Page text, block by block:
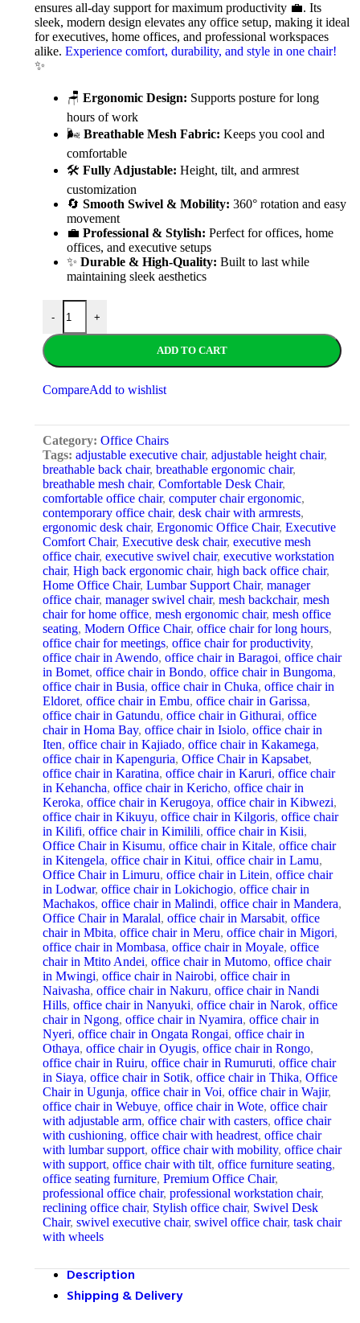
ensures all-day support for maximum productivity 💼. Its
sleek, modern design elevates any office setup, making it ideal
for executives, home offices, and professional workspaces
alike. Experience comfort, durability, and style in one chair!
✨
🪑 Ergonomic Design: Supports posture for long
hours of work
🌬️ Breathable Mesh Fabric: Keeps you cool and
comfortable
🛠️ Fully Adjustable: Height, tilt, and armrest
customization
🔄 Smooth Swivel & Mobility: 360° rotation and easy
movement
💼 Professional & Stylish: Perfect for offices, home
offices, and executive setups
✨ Durable & High-Quality: Built to last while
maintaining sleek aesthetics
- +
ADD TO CART
CompareAdd to wishlist
Category: Office Chairs
Tags: adjustable executive chair, adjustable height chair,
breathable back chair, breathable ergonomic chair,
breathable mesh chair, Comfortable Desk Chair,
comfortable office chair, computer chair ergonomic,
contemporary office chair, desk chair with armrests,
ergonomic desk chair, Ergonomic Office Chair, Executive
Comfort Chair, Executive desk chair, executive mesh
office chair, executive swivel chair, executive workstation
chair, High back ergonomic chair, high back office chair,
Home Office Chair, Lumbar Support Chair, manager
office chair, manager swivel chair, mesh backchair, mesh
chair for home office, mesh ergonomic chair, mesh office
seating, Modern Office Chair, office chair for long hours,
office chair for meetings, office chair for productivity,
office chair in Awendo, office chair in Baragoi, office chair
in Bomet, office chair in Bondo, office chair in Bungoma,
office chair in Busia, office chair in Chuka, office chair in
Eldoret, office chair in Embu, office chair in Garissa,
office chair in Gatundu, office chair in Githurai, office
chair in Homa Bay, office chair in Isiolo, office chair in
Iten, office chair in Kajiado, office chair in Kakamega,
office chair in Kapenguria, Office Chair in Kapsabet,
office chair in Karatina, office chair in Karuri, office chair
in Kehancha, office chair in Kericho, office chair in
Keroka, office chair in Kerugoya, office chair in Kibwezi,
office chair in Kikuyu, office chair in Kilgoris, office chair
in Kilifi, office chair in Kimilili, office chair in Kisii,
Office Chair in Kisumu, office chair in Kitale, office chair
in Kitengela, office chair in Kitui, office chair in Lamu,
Office Chair in Limuru, office chair in Litein, office chair
in Lodwar, office chair in Lokichogio, office chair in
Machakos, office chair in Malindi, office chair in Mandera,
Office Chair in Maralal, office chair in Marsabit, office
chair in Mbita, office chair in Meru, office chair in Migori,
office chair in Mombasa, office chair in Moyale, office
chair in Mtito Andei, office chair in Mutomo, office chair
in Mwingi, office chair in Nairobi, office chair in
Naivasha, office chair in Nakuru, office chair in Nandi
Hills, office chair in Nanyuki, office chair in Narok, office
chair in Ngong, office chair in Nyamira, office chair in
Nyeri, office chair in Ongata Rongai, office chair in
Othaya, office chair in Oyugis, office chair in Rongo,
office chair in Ruiru, office chair in Rumuruti, office chair
in Siaya, office chair in Sotik, office chair in Thika, Office
Chair in Ugunja, office chair in Voi, office chair in Wajir,
office chair in Webuye, office chair in Wote, office chair
with adjustable arm, office chair with casters, office chair
with cushioning, office chair with headrest, office chair
with lumbar support, office chair with mobility, office chair
with support, office chair with tilt, office furniture seating,
office seating furniture, Premium Office Chair,
professional office chair, professional workstation chair,
reclining office chair, Stylish office chair, Swivel Desk
Chair, swivel executive chair, swivel office chair, task chair
with wheels
Description
Shipping & Delivery